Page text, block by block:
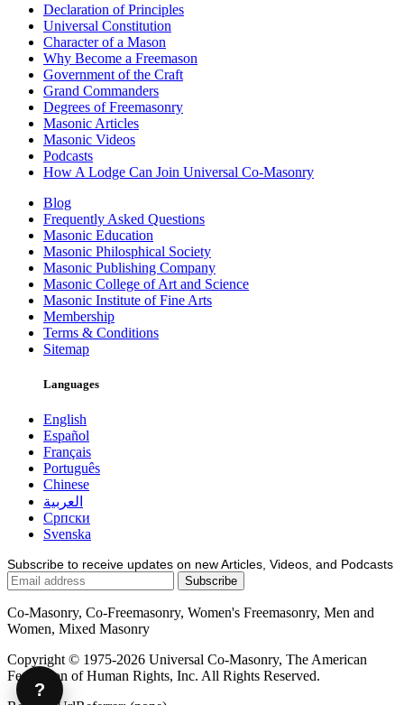
Declaration of Principles
Universal Constitution
Character of a Mason
Why Become a Freemason
Government of the Craft
Grand Commanders
Degrees of Freemasonry
Masonic Articles
Masonic Videos
Podcasts
How A Lodge Can Join Universal Co-Masonry
Blog
Frequently Asked Questions
Masonic Education
Masonic Philosphical Society
Masonic Publishing Company
Masonic College of Art and Science
Masonic Institute of Fine Arts
Membership
Terms & Conditions
Sitemap
Languages
English
Español
Français
Português
Chinese
العربية
Српски
Svenska
Subscribe to receive updates on new Articles, Videos, and Podcasts
Co-Masonry, Co-Freemasonry, Women's Freemasonry, Men and
Women, Mixed Masonry
Copyright © 1975-2026 Universal Co-Masonry, The American
Federation of Human Rights, Inc. All Rights Reserved.
?